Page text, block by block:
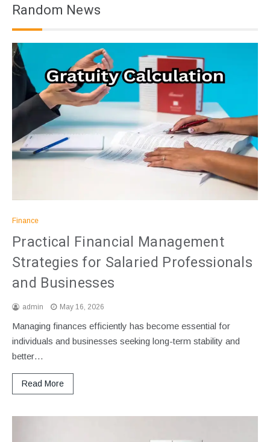
Random News
Finance
Practical Financial Management
Strategies for Salaried Professionals
and Businesses
admin May 16, 2026
Managing finances efficiently has become essential for
individuals and businesses seeking long-term stability and
better…
Read More